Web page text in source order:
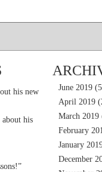
his new
about his
June 2019
April 2019
March 2019
February
January
December